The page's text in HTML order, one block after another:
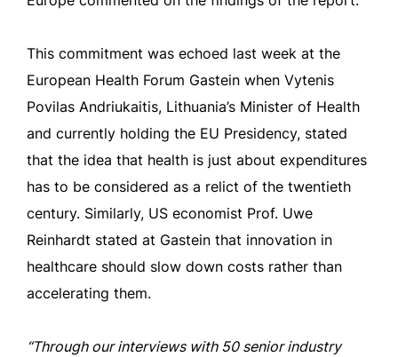
This commitment was echoed last week at the
European Health Forum Gastein when Vytenis
Povilas Andriukaitis, Lithuania’s Minister of Health
and currently holding the EU Presidency, stated
that the idea that health is just about expenditures
has to be considered as a relict of the twentieth
century. Similarly, US economist Prof. Uwe
Reinhardt stated at Gastein that innovation in
healthcare should slow down costs rather than
accelerating them.
“Through our interviews with 50 senior industry